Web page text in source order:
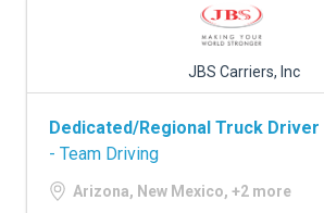
JBS Carriers, Inc
Dedicated/Regional Truck Driver
- Team Driving
Arizona, New Mexico, +2 more